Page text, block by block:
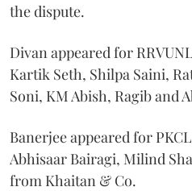
the dispute.
Divan appeared for
Kartik Seth, Shilpa Saini,
Soni, KM Abish, Ragib and
Banerjee appeared for
Abhisaar Bairagi, Milind
from Khaitan & Co.